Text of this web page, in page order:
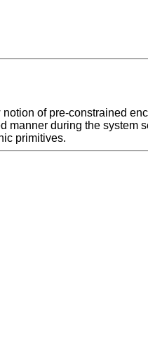
of pre-constrained
manner during the system
primitives.